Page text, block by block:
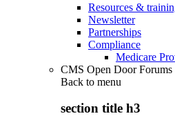
Resources &
Newsletter
Partnerships
Compliance
Medicare
CMS Open Door Forums
Back to menu
section title h3